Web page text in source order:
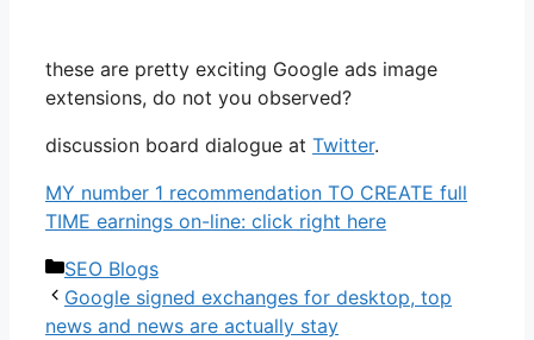
these are pretty exciting Google ads image
extensions, do not you observed?
discussion board dialogue at Twitter.
MY number 1 recommendation TO CREATE full
TIME earnings on-line: click right here
Categories
SEO Blogs
Google signed exchanges for desktop, top
news and news are actually stay